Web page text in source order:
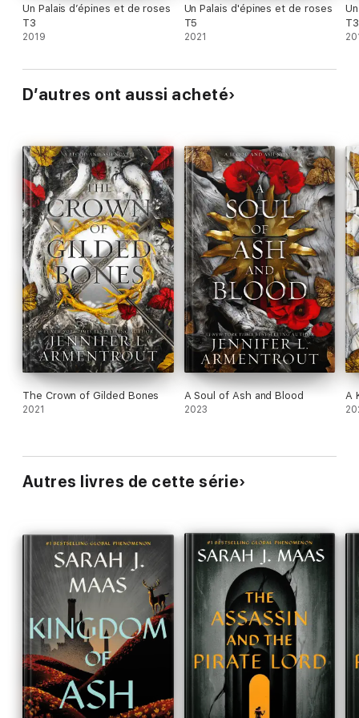
Un Palais d’épines et de roses
T3
2019
Un Palais d'épines et de roses
T5
2021
D’autres ont aussi acheté
The Crown of Gilded Bones
2021
A Soul of Ash and Blood
2023
A
Autres livres de cette série